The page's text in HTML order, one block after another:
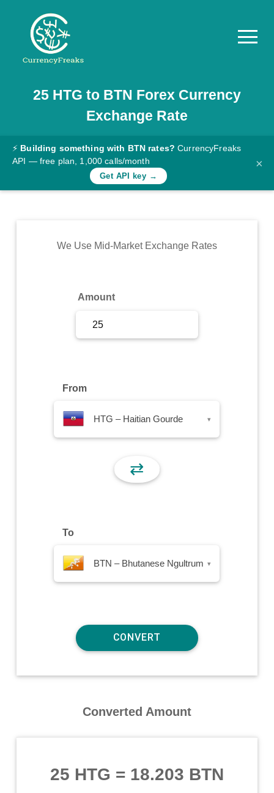
Pricing
Documentation
Converter
Rates
Commodity
25 HTG to BTN Forex Currency
Exchange Rate
⚡ Building something with BTN rates? CurrencyFreaks
API — free plan, 1,000 calls/month
Get API key →
×
We Use Mid-Market Exchange Rates
Amount
From
HTG – Haitian Gourde ▾
⇄
To
BTN – Bhutanese Ngultrum ▾
Converted Amount
25 HTG = 18.203 BTN